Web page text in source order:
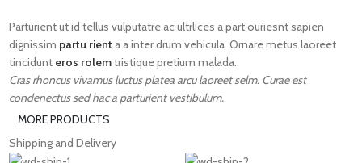
Parturient ut id tellus vulputatre ac ultrlices a part ouriesnt sapien
dignissim partu rient a a inter drum vehicula. Ornare metus laoreet
tincidunt eros rolemtristique pretium malada.
Cras rhoncus vivamus luctus platea arcu laoreet selm. Curae est
condenectus sed hac a parturient vestibulum.
MORE PRODUCTS
Shipping and Delivery